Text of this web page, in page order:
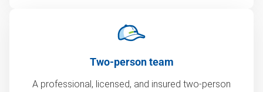
Two-person team
A professional, licensed, and insured two-person